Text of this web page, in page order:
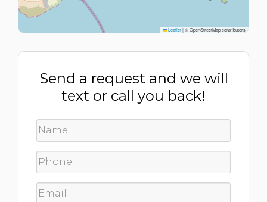
Leaflet|© OpenStreetMap contributors
Send a request and we will
text or call you back!